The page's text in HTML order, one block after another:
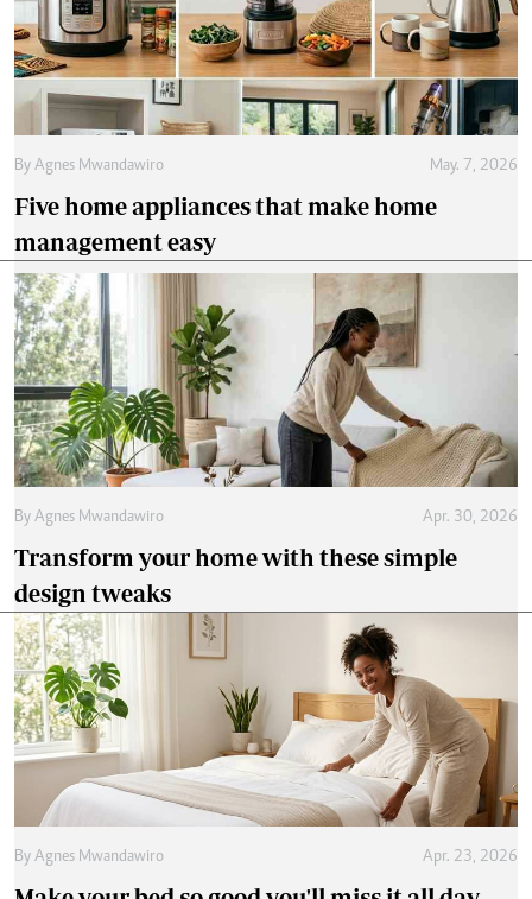
By Agnes Mwandawiro May. 7, 2026
Five home appliances that make home
management easy
By Agnes Mwandawiro Apr. 30, 2026
Transform your home with these simple
design tweaks
By Agnes Mwandawiro Apr. 23, 2026